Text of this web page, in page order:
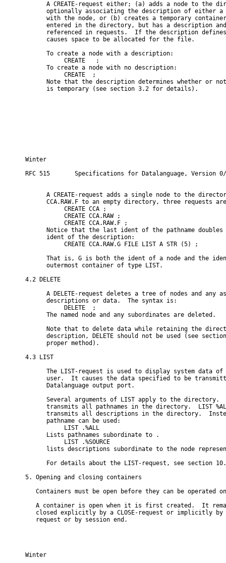
A CREATE-request either; (a) adds a node to the
optionally associating the description of either a
with the node, or (b) creates a temporary
entered in the directory, but has a description
referenced in requests.  If the description
      causes space to be allocated for the file.
      To create a node with a description:
           CREATE
;
      To create a node with no description:
           CREATE
;
Note that the description determines whether or
      is temporary (see section 3.2 for details).
Winter
RFC 515       Specifications for Datalanguage, Version
A CREATE-request adds a single node to the
CCA.RAW.F to an empty directory, three requests
           CREATE CCA ;
           CREATE CCA.RAW ;
           CREATE CCA.RAW.F ;
Notice that the last ident of the pathname doubles
      ident of the description:
           CREATE CCA.RAW.G FILE LIST A STR (5) ;
That is, G is both the ident of a node and the
      outermost container of type LIST.
4.2 DELETE
A DELETE-request deletes a tree of nodes and any
      descriptions or data.  The syntax is:
           DELETE
;
      The named node and any subordinates are deleted.
Note that to delete data while retaining the
description, DELETE should not be used (see
      proper method).
4.3 LIST
The LIST-request is used to display system data of
user.  It causes the data specified to be
      Datalanguage output port.
Several arguments of LIST apply to the directory.
transmits all pathnames in the directory.  LIST
transmits all descriptions in the directory.
      pathname can be used:
           LIST
.%ALL
      Lists pathnames subordinate to
.
           LIST
.%SOURCE
lists descriptions subordinate to the node
For details about the LIST-request, see section
5. Opening and closing containers
Containers must be open before they can be operated
A container is open when it is first created.  It
closed explicitly by a CLOSE-request or implicitly by
   request or by session end.
Winter